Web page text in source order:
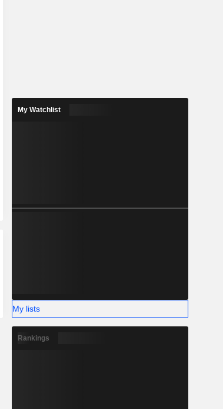
123.35Cr
My Watchlist
My lists
Rankings